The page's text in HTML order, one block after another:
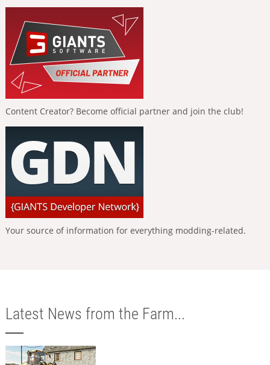
Content Creator? Become official partner and join the club!
Your source of information for everything modding-related.
Latest News from the Farm...